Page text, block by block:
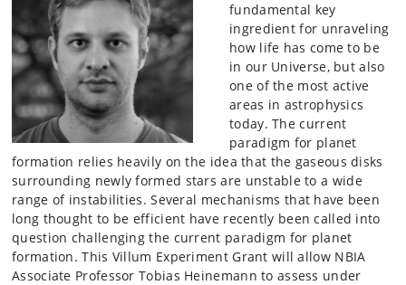
fundamental key
ingredient for unraveling
how life has come to be
in our Universe, but also
one of the most active
areas in astrophysics
today. The current
paradigm for planet
formation relies heavily on the idea that the gaseous disks
surrounding newly formed stars are unstable to a wide
range of instabilities. Several mechanisms that have been
long thought to be efficient have recently been called into
question challenging the current paradigm for planet
formation. This Villum Experiment Grant will allow NBIA
Associate Professor Tobias Heinemann to assess under